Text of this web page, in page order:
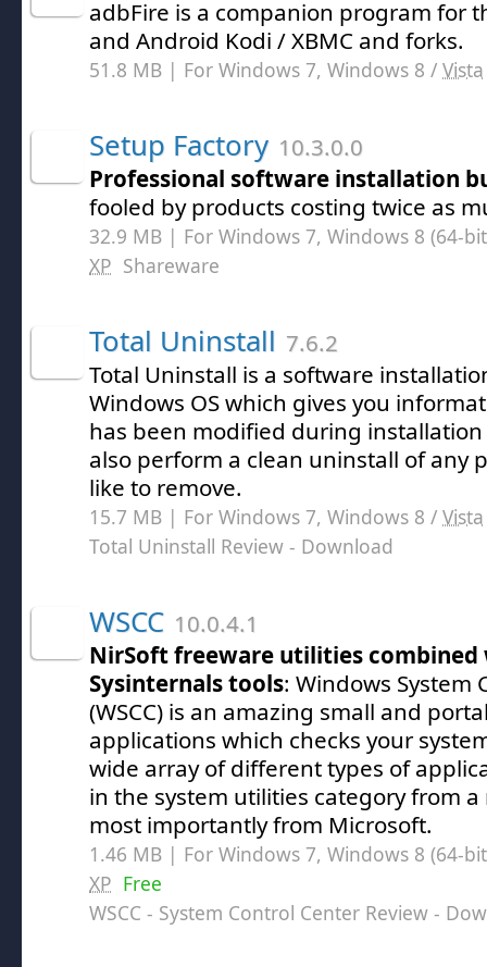
adbFire is a companion program for
and Android Kodi / XBMC and forks.
51.8 MB | For Windows 7, Windows 8 / Vista
Setup Factory 10.3.0.0
Professional software installation
fooled by products costing twice as
32.9 MB | For Windows 7, Windows 8 (64-
XP Shareware
Total Uninstall 7.6.2
Total Uninstall is a software
Windows OS which gives you
has been modified during
also perform a clean uninstall of any
like to remove.
15.7 MB | For Windows 7, Windows 8 / Vista
Total Uninstall Review - Download
WSCC 10.0.4.1
NirSoft freeware utilities combined
Sysinternals tools: Windows System
(WSCC) is an amazing small and
applications which checks your
wide array of different types of
in the system utilities category from
most importantly from Microsoft.
1.46 MB | For Windows 7, Windows 8 (64-
XP Free
WSCC - System Control Center Review -